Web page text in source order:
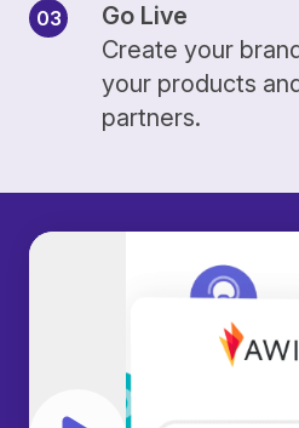
Go Live
Create your
your products
partners.